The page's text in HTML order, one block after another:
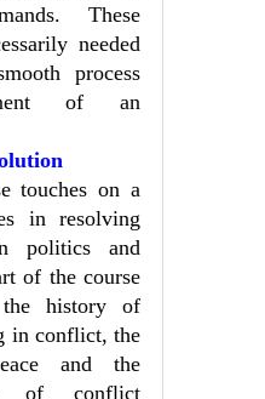
These
needed
process
of an
touches on a
in resolving
politics and
of the course
history of
in conflict, the
and the
of conflict